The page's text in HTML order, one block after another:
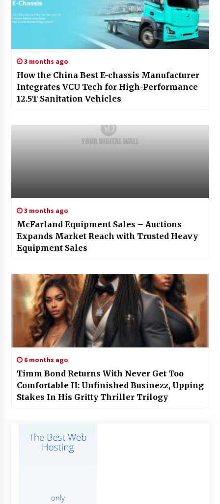
3 months ago
How the China Best E-chassis Manufacturer
Integrates VCU Tech for High-Performance
12.5T Sanitation Vehicles
3 months ago
McFarland Equipment Sales – Auctions
Expands Market Reach with Trusted Heavy
Equipment Sales
6 months ago
Timm Bond Returns With Never Get Too
Comfortable II: Unfinished Businezz, Upping
Stakes In His Gritty Thriller Trilogy